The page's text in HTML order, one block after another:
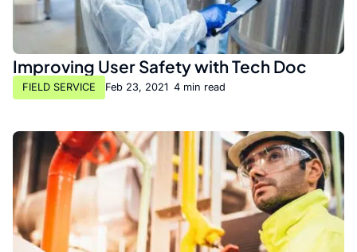
Improving User Safety with Tech Doc
FIELD SERVICE Feb 23, 2021 4 min read